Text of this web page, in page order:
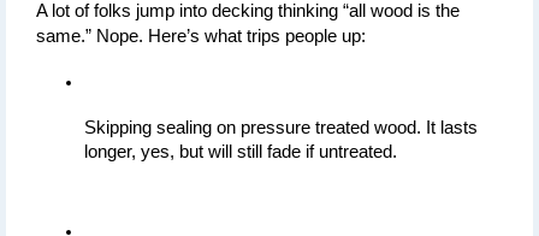
A lot of folks jump into decking thinking “all wood is the
same.” Nope. Here’s what trips people up:
Skipping sealing on pressure treated wood. It lasts
longer, yes, but will still fade if untreated.